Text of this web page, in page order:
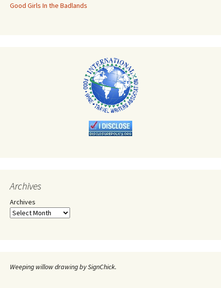
Good Girls In the Badlands
Archives
Archives
Weeping willow drawing by SignChick.